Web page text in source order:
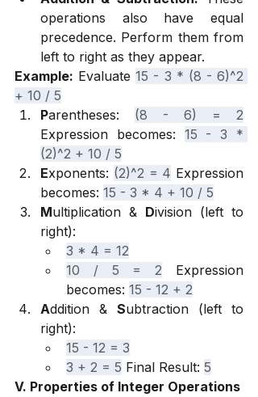
operations also have equal
precedence. Perform them from
left to right as they appear.
Example: Evaluate 15 - 3 * (8 - 6)^2
+ 10 / 5
Parentheses: (8 - 6) = 2
Expression becomes: 15 - 3 *
(2)^2 + 10 / 5
Exponents: (2)^2 = 4 Expression
becomes: 15 - 3 * 4 + 10 / 5
Multiplication & Division (left to
right):
3 * 4 = 12
10 / 5 = 2 Expression
becomes: 15 - 12 + 2
Addition & Subtraction (left to
right):
15 - 12 = 3
3 + 2 = 5 Final Result: 5
V. Properties of Integer Operations